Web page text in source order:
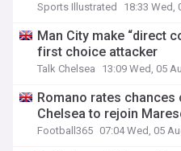
Sports Illustrated 18:33 Wed,
Man City make “direct
first choice attacker
Talk Chelsea 13:09 Wed, 05
Romano rates
Chelsea to rejoin
Football365 07:04 Wed, 05